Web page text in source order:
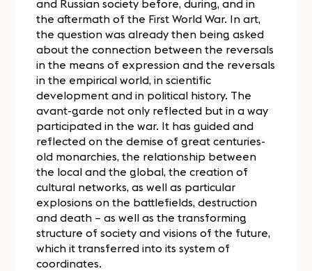
and Russian society before, during, and in
the aftermath of the First World War. In art,
the question was already then being asked
about the connection between the reversals
in the means of expression and the reversals
in the empirical world, in scientific
development and in political history. The
avant-garde not only reflected but in a way
participated in the war. It has guided and
reflected on the demise of great centuries-
old monarchies, the relationship between
the local and the global, the creation of
cultural networks, as well as particular
explosions on the battlefields, destruction
and death – as well as the transforming
structure of society and visions of the future,
which it transferred into its system of
coordinates.